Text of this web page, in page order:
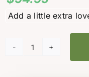
Christmas